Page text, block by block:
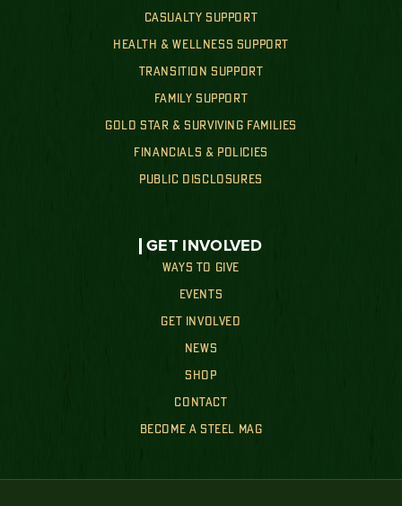
CASUALTY SUPPORT
HEALTH & WELLNESS SUPPORT
TRANSITION SUPPORT
FAMILY SUPPORT
GOLD STAR & SURVIVING FAMILIES
FINANCIALS & POLICIES
PUBLIC DISCLOSURES
GET INVOLVED
WAYS TO GIVE
EVENTS
GET INVOLVED
NEWS
SHOP
CONTACT
BECOME A STEEL MAG